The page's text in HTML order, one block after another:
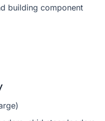
building component